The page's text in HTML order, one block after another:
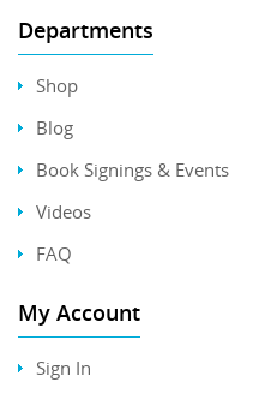
Departments
Shop
Blog
Book Signings & Events
Videos
FAQ
My Account
Sign In